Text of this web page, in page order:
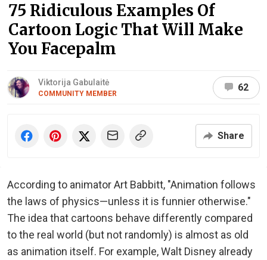
75 Ridiculous Examples Of
Cartoon Logic That Will Make
You Facepalm
Viktorija Gabulaitė
COMMUNITY MEMBER
62
Share
According to animator Art Babbitt, "Animation follows
the laws of physics—unless it is funnier otherwise."
The idea that cartoons behave differently compared
to the real world (but not randomly) is almost as old
as animation itself. For example, Walt Disney already